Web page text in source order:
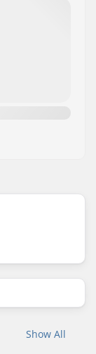
Show All